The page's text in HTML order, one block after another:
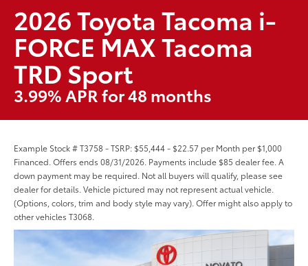
2026 Toyota Tacoma i-
FORCE MAX Tacoma
TRD Sport
3.99% APR for 48 months
Example Stock # T3758 - TSRP: $55,444 - $22.57 per Month per $1,000
Financed. Offers ends 08/31/2026. Payments include $85 dealer fee. A
down payment may be required. Not all buyers will qualify, please see
dealer for details. Vehicle pictured may not represent actual vehicle.
(Options, colors, trim and body style may vary). Offer might also apply to
other vehicles T3068.